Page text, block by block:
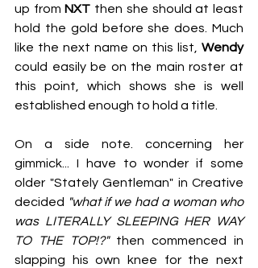
up from NXT then she should at least
hold the gold before she does. Much
like the next name on this list, Wendy
could easily be on the main roster at
this point, which shows she is well
established enough to hold a title.
On a side note. concerning her
gimmick... I have to wonder if some
older "Stately Gentleman" in Creative
decided "what if we had a woman who
was LITERALLY SLEEPING HER WAY
TO THE TOP!?" then commenced in
slapping his own knee for the next